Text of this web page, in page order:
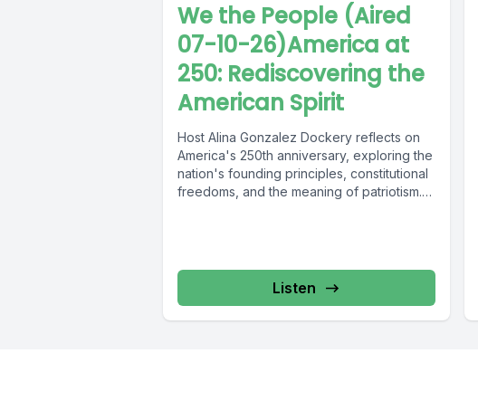
We the People (Aired
07-10-26)America at
250: Rediscovering the
American Spirit
Host Alina Gonzalez Dockery reflects on
America's 250th anniversary, exploring the
nation's founding principles, constitutional
freedoms, and the meaning of patriotism.
Listen